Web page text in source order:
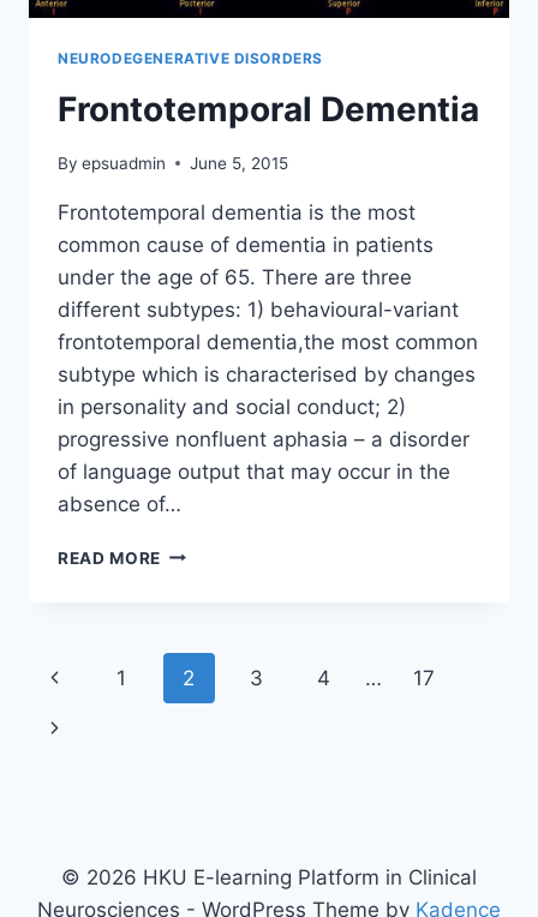
NEURODEGENERATIVE DISORDERS
Frontotemporal Dementia
By epsuadmin June 5, 2015
Frontotemporal dementia is the most
common cause of dementia in patients
under the age of 65. There are three
different subtypes: 1) behavioural-variant
frontotemporal dementia,the most common
subtype which is characterised by changes
in personality and social conduct; 2)
progressive nonfluent aphasia – a disorder
of language output that may occur in the
absence of…
READ MORE FRONTOTEMPORAL
Page
navigation
Previous
Page
1 2 3 4 … 17
Next
© 2026 HKU E-learning Platform in Clinical
Neurosciences - WordPress Theme by Kadence